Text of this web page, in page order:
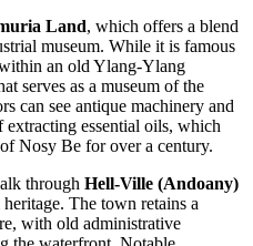
Land, which offers a blend
museum. While it is famous
an old Ylang-Ylang
serves as a museum of the
can see antique machinery and
extracting essential oils, which
Nosy Be for over a century.
through Hell-Ville (Andoany)
The town retains a
with old administrative